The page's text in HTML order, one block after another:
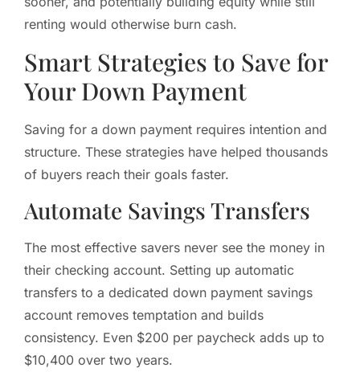
renting would otherwise burn cash.
Smart Strategies to Save for
Your Down Payment
Saving for a down payment requires intention and
structure. These strategies have helped thousands
of buyers reach their goals faster.
Automate Savings Transfers
The most effective savers never see the money in
their checking account. Setting up automatic
transfers to a dedicated down payment savings
account removes temptation and builds
consistency. Even $200 per paycheck adds up to
$10,400 over two years.